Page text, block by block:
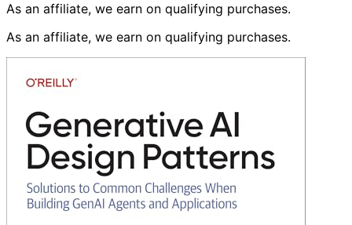
As an affiliate, we earn on qualifying purchases.
As an affiliate, we earn on qualifying purchases.